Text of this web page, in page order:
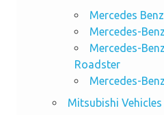
Mercedes Benz
Mercedes-
Mercedes-
Roadster
Mercedes-
Mitsubishi Vehicles